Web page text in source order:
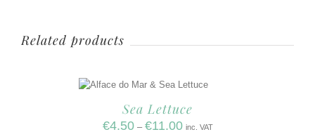
Related products
Sea Lettuce
€4.50– €11.00 inc. VAT